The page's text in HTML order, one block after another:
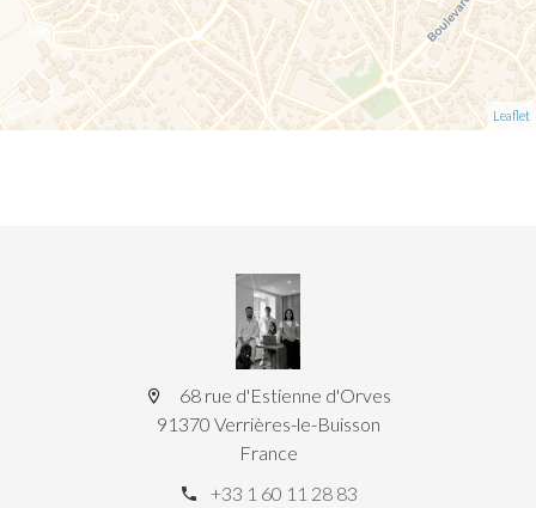
Leaflet
68 rue d'Estienne d'Orves
91370 Verrières-le-Buisson
France
+33 1 60 11 28 83